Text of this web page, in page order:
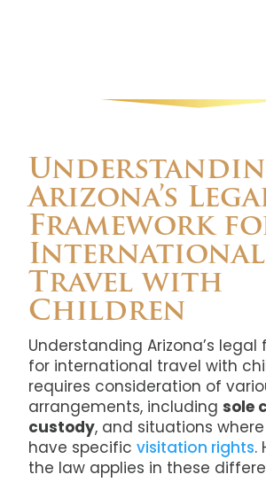
Arizona’s
Framework
International
Travel with
Children
Understanding Arizona’s legal
for international travel with
requires consideration of
arrangements, includingsole
custody, and situations
have specificvisitation rights.
the law applies in these